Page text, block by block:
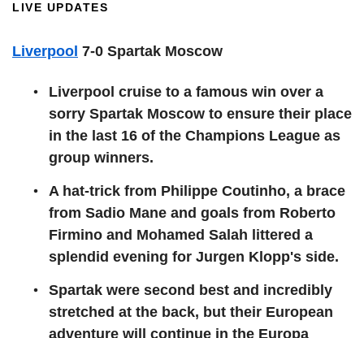
LIVE UPDATES
Liverpool 7-0 Spartak Moscow
Liverpool cruise to a famous win over a
sorry Spartak Moscow to ensure their place
in the last 16 of the Champions League as
group winners.
A hat-trick from Philippe Coutinho, a brace
from Sadio Mane and goals from Roberto
Firmino and Mohamed Salah littered a
splendid evening for Jurgen Klopp's side.
Spartak were second best and incredibly
stretched at the back, but their European
adventure will continue in the Europa